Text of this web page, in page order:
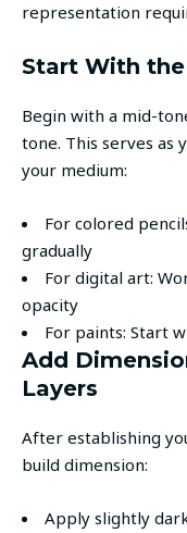
representation
Start With
Begin with a mid-
tone. This serves as
your medium:
For colored
gradually
For digital art:
opacity
For paints: Start
Add
Layers
After establishing
build dimension:
Apply slightly